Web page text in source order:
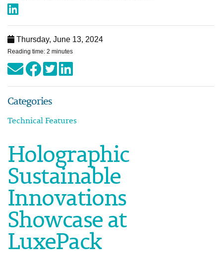
Thursday, June 13, 2024
Reading time: 2 minutes
Categories
Technical Features
Holographic
Sustainable
Innovations
Showcase at
LuxePack